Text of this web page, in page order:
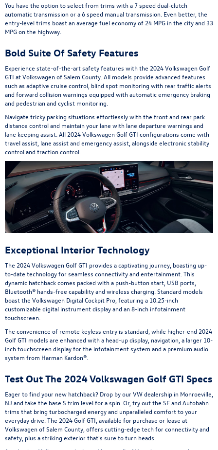
You have the option to select from trims with a 7 speed dual-clutch
automatic transmission or a 6 speed manual transmission. Even better, the
entry-level trims boast an average fuel economy of 24 MPG in the city and 33
MPG on the highway.
Bold Suite Of Safety Features
Experience state-of-the-art safety features with the 2024 Volkswagen Golf
GTI at Volkswagen of Salem County. All models provide advanced features
such as adaptive cruise control, blind spot monitoring with rear traffic alerts
and forward collision warnings equipped with automatic emergency braking
and pedestrian and cyclist monitoring.
Navigate tricky parking situations effortlessly with the front and rear park
distance control and maintain your lane with lane departure warnings and
lane keeping assist. All 2024 Volkswagen Golf GTI configurations come with
travel assist, lane assist and emergency assist, alongside electronic stability
control and traction control.
Exceptional Interior Technology
The 2024 Volkswagen Golf GTI provides a captivating journey, boasting up-
to-date technology for seamless connectivity and entertainment. This
dynamic hatchback comes packed with a push-button start, USB ports,
Bluetooth® hands-free capability and wireless charging. Standard models
boast the Volkswagen Digital Cockpit Pro, featuring a 10.25-inch
customizable digital instrument display and an 8-inch infotainment
touchscreen.
The convenience of remote keyless entry is standard, while higher-end 2024
Golf GTI models are enhanced with a head-up display, navigation, a larger 10-
inch touchscreen display for the infotainment system and a premium audio
system from Harman Kardon®.
Test Out The 2024 Volkswagen Golf GTI Specs
Eager to find your new hatchback? Drop by our VW dealership in Monroeville,
NJ and take the base S trim level for a spin. Or, try out the SE and Autobahn
trims that bring turbocharged energy and unparalleled comfort to your
everyday drive. The 2024 Golf GTI, available for purchase or lease at
Volkswagen of Salem County, offers cutting-edge tech for connectivity and
safety, plus a striking exterior that's sure to turn heads.